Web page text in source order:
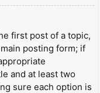
first post of a topic,
posting form; if
and at least two
sure each option is